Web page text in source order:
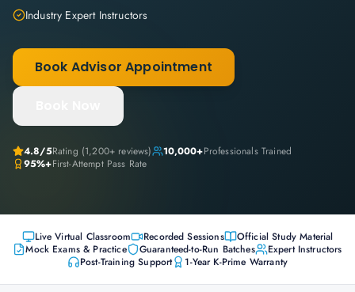
Industry Expert Instructors
Book Advisor Appointment
4.8/5Rating (1,200+ reviews) 10,000+Professionals Trained
95%+First-Attempt Pass Rate
Live Virtual Classroom Recorded Sessions
Official Study Material
Mock Exams & Practice
Guaranteed-to-Run Batches
Expert Instructors
Post-Training Support
1-Year K-Prime Warranty